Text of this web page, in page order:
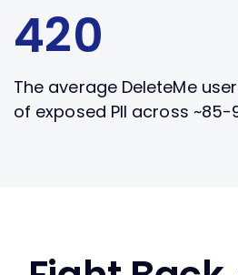
420
The average DeleteMe
of exposed PII across